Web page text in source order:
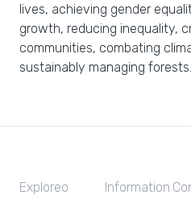
lives, achieving gender
growth, reducing inequality,
communities, combating
sustainably managing forests.
Exploreo Information